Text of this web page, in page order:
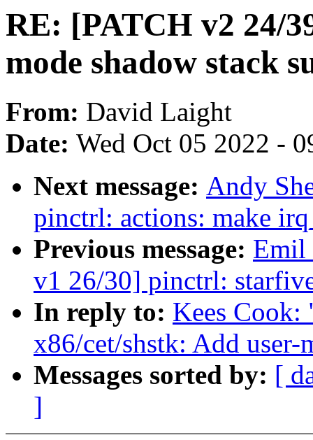
RE: [PATCH v2 24/
mode shadow stack
From: David Laight
Date: Wed Oct 05 2022 -
Next message: Andy
pinctrl: actions: make
Previous message: Emil
v1 26/30] pinctrl:
In reply to: Kees
x86/cet/shstk: Add user-
Messages sorted by: [
]